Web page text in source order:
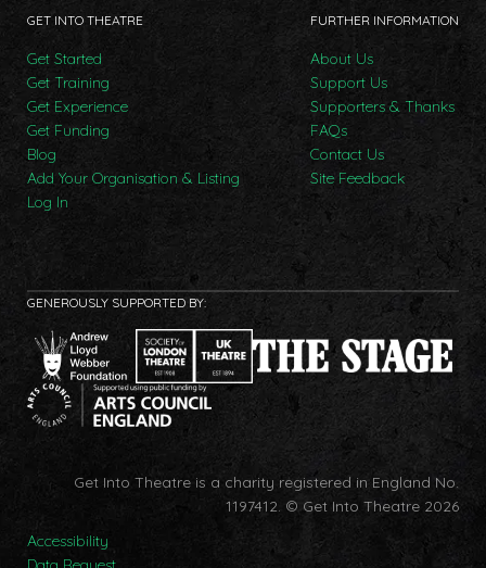
GET INTO THEATRE
Get Started
Get Training
Get Experience
Get Funding
Blog
Add Your Organisation & Listing
Log In
FURTHER INFORMATION
About Us
Support Us
Supporters & Thanks
FAQs
Contact Us
Site Feedback
GENEROUSLY SUPPORTED BY:
Get Into Theatre is a charity registered in England No.
1197412. © Get Into Theatre 2026
Accessibility